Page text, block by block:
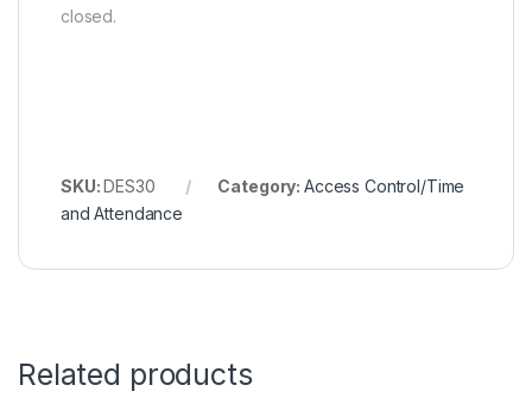
closed.
SKU:DES30 Category: Access Control/Time
and Attendance
Related products